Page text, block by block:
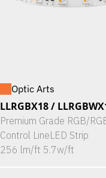
Optic Arts
LLRGBX18 /
Premium Grade RGB/
Control LineLED Strip
256 lm/ft 5.7w/ft